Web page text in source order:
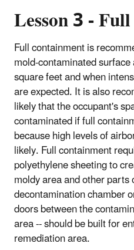
Lesson 3 -
Full containment is
mold-contaminated
square feet and when
are expected. It is also
likely that the occupant's
contaminated if full
because high levels of
likely. Full containment
polyethylene sheeting to
moldy area and other
decontamination chamber
doors between the
area -- should be built for
remediation area.